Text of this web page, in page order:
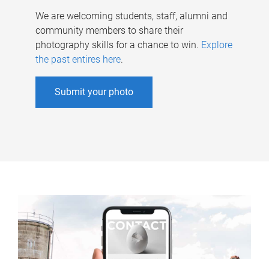
We are welcoming students, staff, alumni and
community members to share their
photography skills for a chance to win. Explore
the past entires here.
Submit your photo